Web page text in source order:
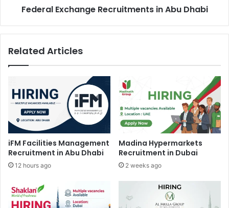
Federal Exchange Recruitments in Abu Dhabi
Related Articles
iFM Facilities Management
Recruitment in Abu Dhabi
12 hours ago
Madina Hypermarkets
Recruitment in Dubai
2 weeks ago